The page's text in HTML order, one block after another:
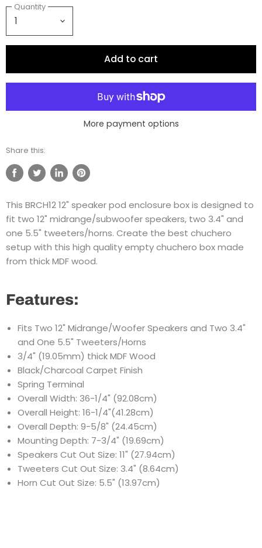
Quantity
Add to cart
More payment options
Share this:
Share
Facebook
Tweet
Twitter
Share
LinkedIn
Pin
Pinterest
This BRCH12 12" speaker pod enclosure box is designed to
fit two 12" midrange/subwoofer speakers, two 3.4" and
one 5.5" tweeters/horns. Create the best chuchero
setup with this high quality empty chuchero box made
from thick MDF wood.
Features:
Fits Two 12" Midrange/Woofer Speakers and Two 3.4"
and One 5.5" Tweeters/Horns
3/4" (19.05mm) thick MDF Wood
Black/Charcoal Carpet Finish
Spring Terminal
Overall Width: 36-1/4" (92.08cm)
Overall Height: 16-1/4"(41.28cm)
Overall Depth: 9-5/8" (24.45cm)
Mounting Depth: 7-3/4" (19.69cm)
Speakers Cut Out Size: 11" (27.94cm)
Tweeters Cut Out Size: 3.4" (8.64cm)
Horn Cut Out Size: 5.5" (13.97cm)